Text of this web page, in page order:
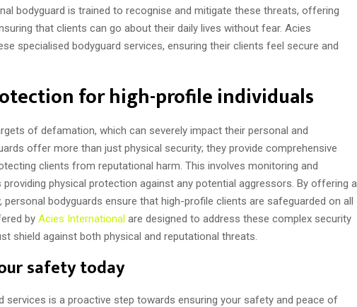
bodyguard is trained to recognise and mitigate these threats, offering
that clients can go about their daily lives without fear. Acies
specialised bodyguard services, ensuring their clients feel secure and
for high-profile individuals
of defamation, which can severely impact their personal and
offer more than just physical security; they provide comprehensive
clients from reputational harm. This involves monitoring and
physical protection against any potential aggressors. By offering a
bodyguards ensure that high-profile clients are safeguarded on all
by Acies International are designed to address these complex security
shield against both physical and reputational threats.
safety today
services is a proactive step towards ensuring your safety and peace of